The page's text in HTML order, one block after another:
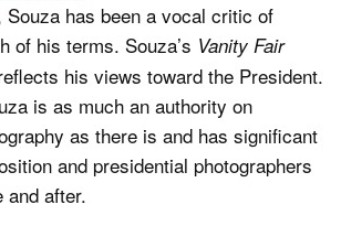
Souza has been a vocal critic of
of his terms. Souza’s Vanity Fair
his views toward the President.
is as much an authority on
as there is and has significant
and presidential photographers
and after.